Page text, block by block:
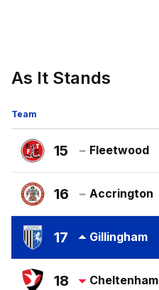
As It Stands
Team
15
Fleetwood
Town
FC
Fleetwood
16
Accrington
Stanley
FC
Accrington
17
Gillingham
FC
Gillingham
18
Cheltenham